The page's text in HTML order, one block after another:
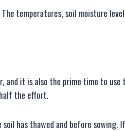
temperatures, soil moisture
it is also the prime time to
the effort.
has thawed and before